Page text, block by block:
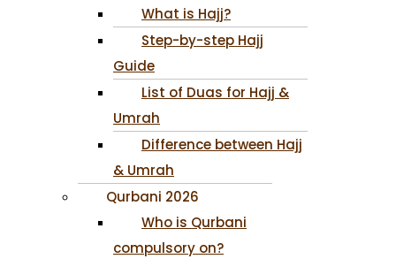
What is Hajj?
Step-by-step Hajj
Guide
List of Duas for Hajj &
Umrah
Difference between Hajj
& Umrah
Qurbani 2026
Who is Qurbani
compulsory on?